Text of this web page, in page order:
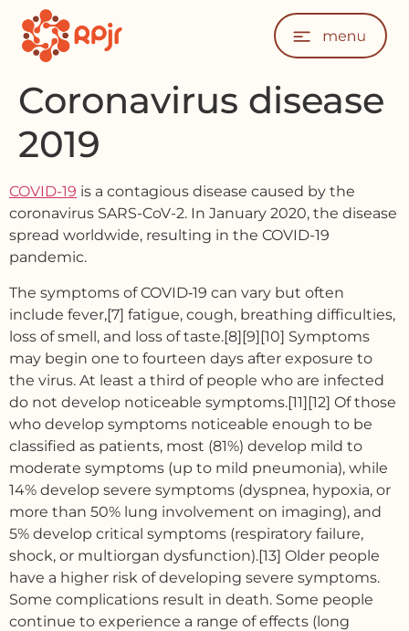
Coronavirus disease
2019
COVID-19 is a contagious disease caused by the
coronavirus SARS-CoV-2. In January 2020, the disease
spread worldwide, resulting in the COVID-19
pandemic.
The symptoms of COVID‑19 can vary but often
include fever,[7] fatigue, cough, breathing difficulties,
loss of smell, and loss of taste.[8][9][10] Symptoms
may begin one to fourteen days after exposure to
the virus. At least a third of people who are infected
do not develop noticeable symptoms.[11][12] Of those
who develop symptoms noticeable enough to be
classified as patients, most (81%) develop mild to
moderate symptoms (up to mild pneumonia), while
14% develop severe symptoms (dyspnea, hypoxia, or
more than 50% lung involvement on imaging), and
5% develop critical symptoms (respiratory failure,
shock, or multiorgan dysfunction).[13] Older people
have a higher risk of developing severe symptoms.
Some complications result in death. Some people
continue to experience a range of effects (long